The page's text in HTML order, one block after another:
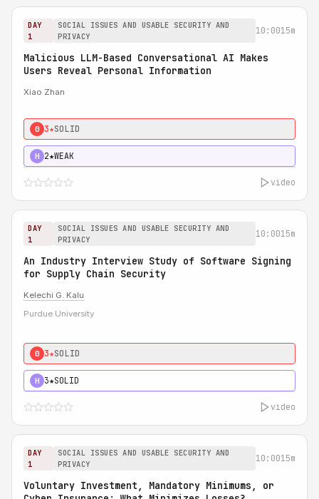
DAY
1
SOCIAL ISSUES AND USABLE SECURITY AND
PRIVACY
10:0015m
Malicious LLM-Based Conversational AI Makes
Users Reveal Personal Information
Xiao Zhan
0 3★SOLID
H 2★WEAK
video
DAY
1
SOCIAL ISSUES AND USABLE SECURITY AND
PRIVACY
10:0015m
An Industry Interview Study of Software Signing
for Supply Chain Security
Kelechi G. Kalu
Purdue University
0 3★SOLID
H 3★SOLID
video
DAY
1
SOCIAL ISSUES AND USABLE SECURITY AND
PRIVACY
10:0015m
Voluntary Investment, Mandatory Minimums, or